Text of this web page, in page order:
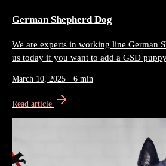
German Shepherd Dog
We are experts in working line German
us today if you want to add a GSD
March 10, 2025 · 6 min
Read article